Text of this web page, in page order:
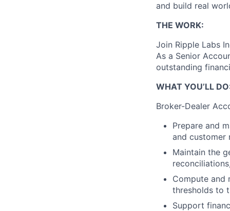
and build real
THE WORK:
Join Ripple Labs
As a Senior
outstanding
WHAT YOU’LL
Broker-Dealer
Prepare and
and customer
Maintain the
Compute and
thresholds to
Support